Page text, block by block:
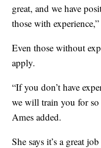
great, and we have
those with
Even those without
apply.
“If you don’t have
we will train you for so
Ames added.
She says it’s a great